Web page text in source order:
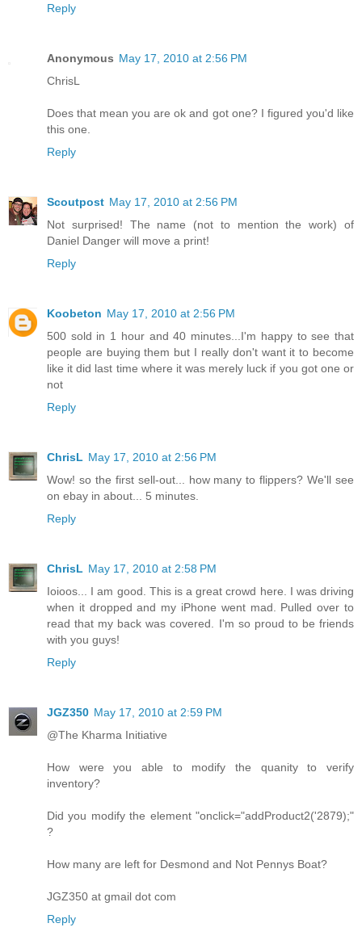
Reply
Anonymous May 17, 2010 at 2:56 PM
ChrisL
Does that mean you are ok and got one? I figured you'd like
this one.
Reply
Scoutpost May 17, 2010 at 2:56 PM
Not surprised! The name (not to mention the work) of
Daniel Danger will move a print!
Reply
Koobeton May 17, 2010 at 2:56 PM
500 sold in 1 hour and 40 minutes...I'm happy to see that
people are buying them but I really don't want it to become
like it did last time where it was merely luck if you got one or
not
Reply
ChrisL May 17, 2010 at 2:56 PM
Wow! so the first sell-out... how many to flippers? We'll see
on ebay in about... 5 minutes.
Reply
ChrisL May 17, 2010 at 2:58 PM
Ioioos... I am good. This is a great crowd here. I was driving
when it dropped and my iPhone went mad. Pulled over to
read that my back was covered. I'm so proud to be friends
with you guys!
Reply
JGZ350 May 17, 2010 at 2:59 PM
@The Kharma Initiative
How were you able to modify the quanity to verify
inventory?
Did you modify the element "onclick="addProduct2('2879);"
?
How many are left for Desmond and Not Pennys Boat?
JGZ350 at gmail dot com
Reply